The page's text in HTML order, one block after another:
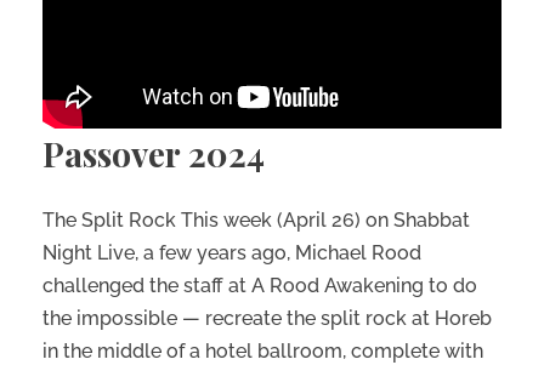
Passover 2024
The Split Rock This week (April 26) on Shabbat
Night Live, a few years ago, Michael Rood
challenged the staff at A Rood Awakening to do
the impossible — recreate the split rock at Horeb
in the middle of a hotel ballroom, complete with